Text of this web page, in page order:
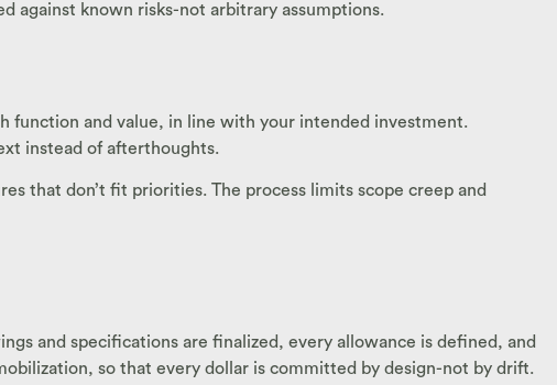
against known risks-not arbitrary assumptions.
function and value, in line with your intended investment.
instead of afterthoughts.
that don’t fit priorities. The process limits scope creep and
and specifications are finalized, every allowance is defined, and
so that every dollar is committed by design-not by drift.